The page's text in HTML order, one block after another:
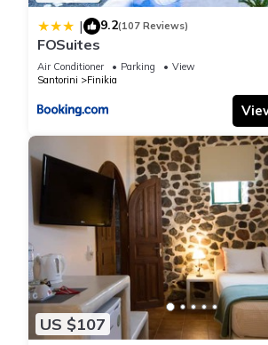
can check below to learn more.
| 9.2(107 Reviews)
FOSuites
Air Conditioner Parking
View
Santorini
Finikia
US $107